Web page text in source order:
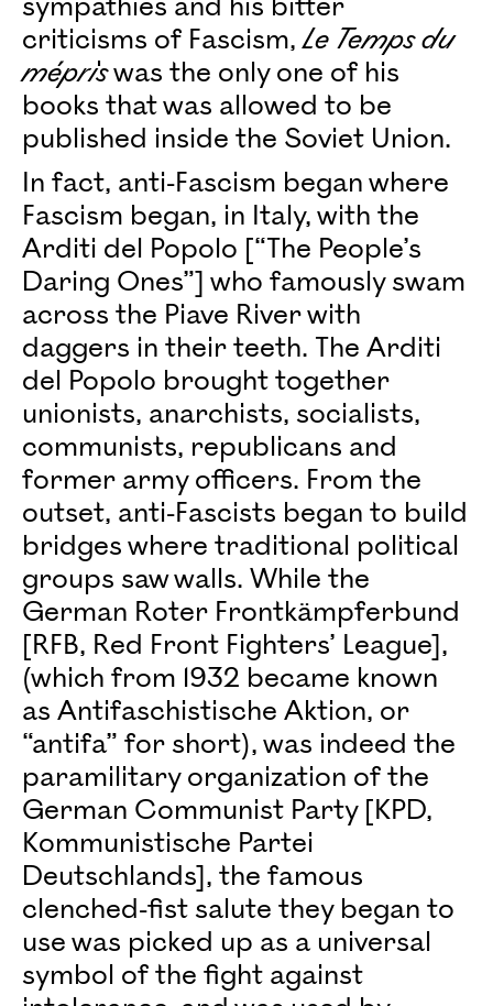
sympathies and his bitter
criticisms of Fascism,Le Temps du
mépriswas the only one of his
books that was allowed to be
published inside the Soviet Union.
In fact, anti-Fascism began where
Fascism began, in Italy, with the
Arditi del Popolo [“The People’s
Daring Ones”] who famously swam
across the Piave River with
daggers in their teeth. The Arditi
del Popolo brought together
unionists, anarchists, socialists,
communists, republicans and
former army officers. From the
outset, anti-Fascists began to build
bridges where traditional political
groups saw walls. While the
German Roter Frontkämpferbund
[RFB, Red Front Fighters’ League],
(which from 1932 became known
as Antifaschistische Aktion, or
“antifa” for short), was indeed the
paramilitary organization of the
German Communist Party [KPD,
Kommunistische Partei
Deutschlands], the famous
clenched-fist salute they began to
use was picked up as a universal
symbol of the fight against